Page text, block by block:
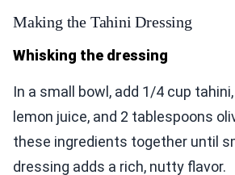
Making the Tahini Dressing
Whisking the dressing
In a small bowl, add 1/4 cup
lemon juice, and 2 tablespoons
these ingredients together until
dressing adds a rich, nutty flavor.